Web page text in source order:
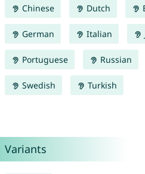
Chinese Dutch
German Italian
Portuguese Russian
Swedish Turkish
Variants